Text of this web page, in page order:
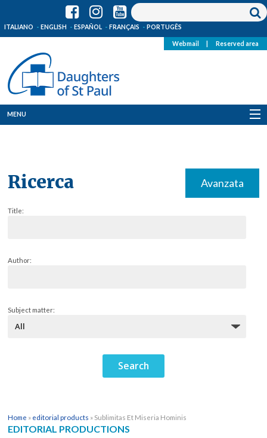
ITALIANO ENGLISH ESPAÑOL FRANÇAIS PORTUGÊS
Webmail Reserved area
MENU
Ricerca Avanzata
Title:
Author:
Subject matter:
Home » editorial products » Sublimitas Et Miseria Hominis
EDITORIAL PRODUCTIONS